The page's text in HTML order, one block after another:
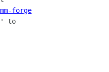
forge
to